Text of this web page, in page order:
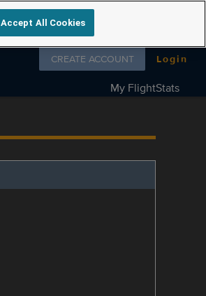
Follow us on
CREATE ACCOUNT Login
My FlightStats
Accept All Cookies